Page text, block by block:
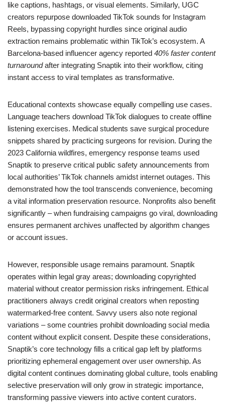
like captions, hashtags, or visual elements. Similarly, UGC
creators repurpose downloaded TikTok sounds for Instagram
Reels, bypassing copyright hurdles since original audio
extraction remains problematic within TikTok’s ecosystem. A
Barcelona-based influencer agency reported 40% faster content
turnaroundafter integrating Snaptik into their workflow, citing
instant access to viral templates as transformative.
Educational contexts showcase equally compelling use cases.
Language teachers download TikTok dialogues to create offline
listening exercises. Medical students save surgical procedure
snippets shared by practicing surgeons for revision. During the
2023 California wildfires, emergency response teams used
Snaptik to preserve critical public safety announcements from
local authorities’ TikTok channels amidst internet outages. This
demonstrated how the tool transcends convenience, becoming
a vital information preservation resource. Nonprofits also benefit
significantly – when fundraising campaigns go viral, downloading
ensures permanent archives unaffected by algorithm changes
or account issues.
However, responsible usage remains paramount. Snaptik
operates within legal gray areas; downloading copyrighted
material without creator permission risks infringement. Ethical
practitioners always credit original creators when reposting
watermarked-free content. Savvy users also note regional
variations – some countries prohibit downloading social media
content without explicit consent. Despite these considerations,
Snaptik’s core technology fills a critical gap left by platforms
prioritizing ephemeral engagement over user ownership. As
digital content continues dominating global culture, tools enabling
selective preservation will only grow in strategic importance,
transforming passive viewers into active content curators.